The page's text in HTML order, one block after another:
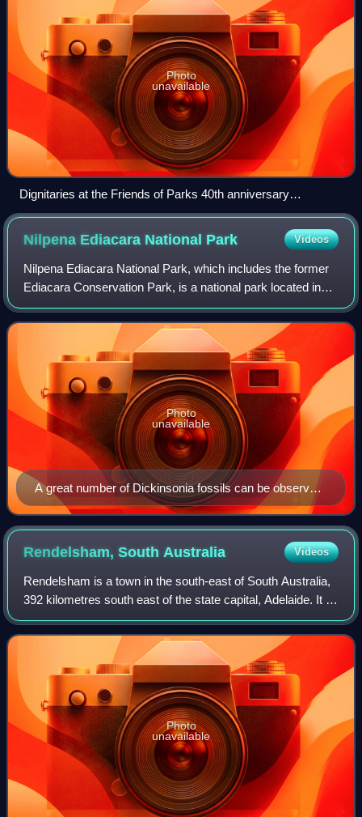
Photo
unavailable
Dignitaries at the Friends of Parks 40th anniversary
celebration at the Belair National Park, 25 September 2022.
Nilpena Ediacara National Park Videos
Nilpena Ediacara National Park, which includes the former
Ediacara Conservation Park, is a national park located in
the northern Flinders Ranges, in the state of South
Australia. It is significant for
A great number of Dickinsonia fossils can be observed
in situ within the park
Photo
unavailable
Rendelsham, South Australia Videos
Rendelsham is a town in the south-east of South Australia,
392 kilometres south east of the state capital, Adelaide. It is
on the Southern Ports Highway between Beachport and
Millicent.
Photo
unavailable